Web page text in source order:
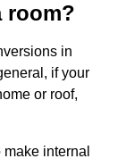
room?
in
if your
or roof,
internal